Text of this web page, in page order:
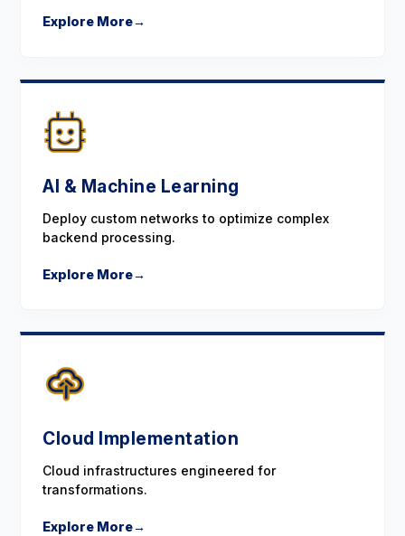
Explore More→
AI & Machine Learning
Deploy custom networks to optimize complex
backend processing.
Explore More→
Cloud Implementation
Cloud infrastructures engineered for
transformations.
Explore More→